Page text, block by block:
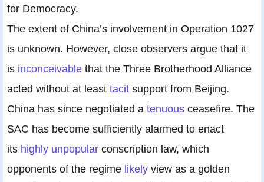
for Democracy.
The extent of China’s involvement in Operation 1027
is unknown. However, close observers argue that it
is inconceivable that the Three Brotherhood Alliance
acted without at least tacit support from Beijing.
China has since negotiated a tenuous ceasefire. The
SAC has become sufficiently alarmed to enact
its highly unpopular conscription law, which
opponents of the regime likely view as a golden